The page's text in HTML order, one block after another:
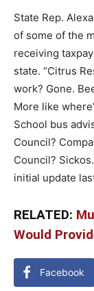
State Rep.
of some of the
receiving
state. “Citrus
work? Gone.
More like
School bus
Council?
Council?
initial update
RELATED:
Would
Facebook